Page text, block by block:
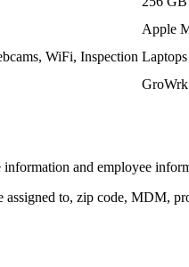
Apple
WiFi, Inspection Laptops
GroWrk
and employee
assigned to, zip code, MDM,